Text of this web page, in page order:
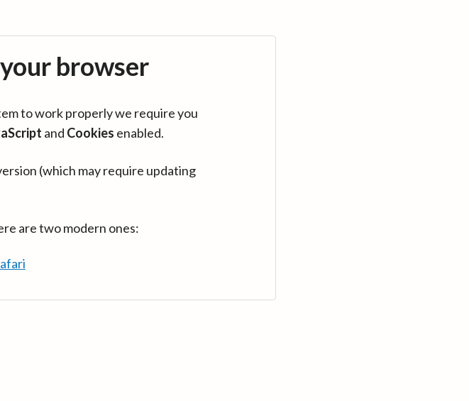
browser
to work properly we require you
and Cookies enabled.
(which may require updating
are two modern ones: